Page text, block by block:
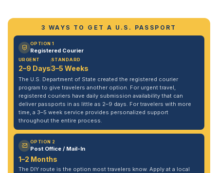
3 WAYS TO GET A U.S. PASSPORT
OPTION 1
Registered Courier
URGENT
2–9 Days
STANDARD
3–5 Weeks
The U.S. Department of State created the registered courier
program to give travelers another option. For urgent travel,
registered couriers have daily submission availability that can
deliver passports in as little as 2–9 days. For travelers with more
time, a 3–5 week service provides personalized support
throughout the entire process.
OPTION 2
Post Office / Mail-In
1–2 Months
The DIY route is the option most travelers know. Apply at a local